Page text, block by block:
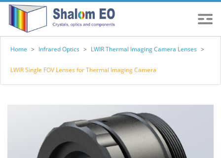
Home > Infrared Optics > LWIR Thermal Imaging Camera Lenses >
LWIR Single FOV Lenses for Thermal Imaging Camera